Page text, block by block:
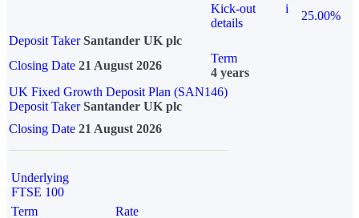
Kick-out
details
i
25.00%
Deposit Taker Santander UK plc
Closing Date 21 August 2026
Term
4 years
UK Fixed Growth Deposit Plan (SAN146)
Deposit TakerSantander UK plc
Closing Date 21 August 2026
Underlying
FTSE 100
Term
Rate